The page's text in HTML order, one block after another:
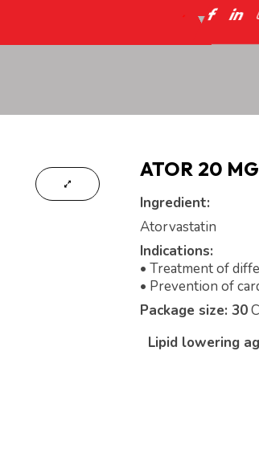
ATOR 20
Ingredient:
Atorvastatin
Indications:
• Treatment of
• Prevention of
Package size: 30
Lipid lowering